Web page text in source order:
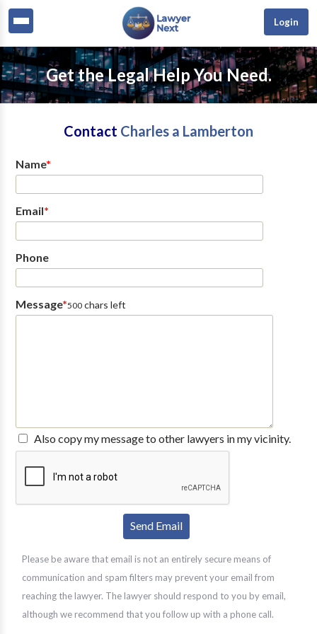
Login
Get the Legal Help You Need.
Contact Charles a Lamberton
Name*
Email*
Phone
Message*500chars left
Also copy my message to other lawyers in my vicinity.
Please be aware that email is not an entirely secure means of
communication and spam filters may prevent your email from
reaching the lawyer. The lawyer should respond to you by email,
although we recommend that you follow up with a phone call.